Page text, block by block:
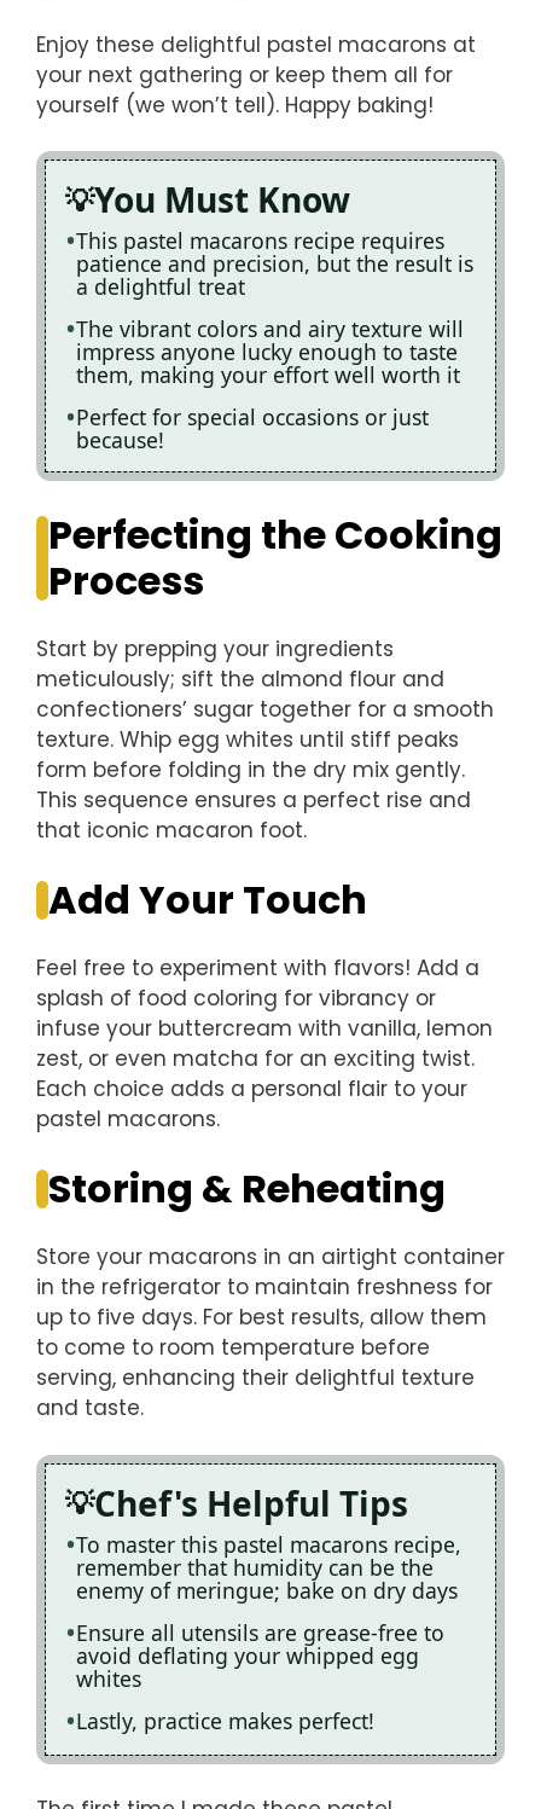
Enjoy these delightful pastel macarons at
your next gathering or keep them all for
yourself (we won’t tell). Happy baking!
You Must Know
This pastel macarons recipe requires
patience and precision, but the result is
a delightful treat
The vibrant colors and airy texture will
impress anyone lucky enough to taste
them, making your effort well worth it
Perfect for special occasions or just
because!
Perfecting the Cooking
Process
Start by prepping your ingredients
meticulously; sift the almond flour and
confectioners’ sugar together for a smooth
texture. Whip egg whites until stiff peaks
form before folding in the dry mix gently.
This sequence ensures a perfect rise and
that iconic macaron foot.
Add Your Touch
Feel free to experiment with flavors! Add a
splash of food coloring for vibrancy or
infuse your buttercream with vanilla, lemon
zest, or even matcha for an exciting twist.
Each choice adds a personal flair to your
pastel macarons.
Storing & Reheating
Store your macarons in an airtight container
in the refrigerator to maintain freshness for
up to five days. For best results, allow them
to come to room temperature before
serving, enhancing their delightful texture
and taste.
Chef's Helpful Tips
To master this pastel macarons recipe,
remember that humidity can be the
enemy of meringue; bake on dry days
Ensure all utensils are grease-free to
avoid deflating your whipped egg
whites
Lastly, practice makes perfect!